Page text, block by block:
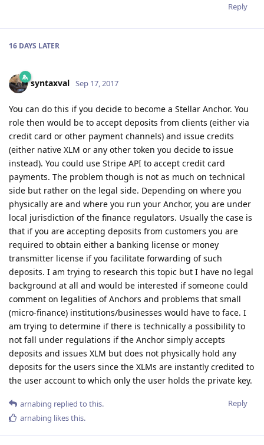
Reply
16 DAYS LATER
syntaxval Sep 17, 2017
You can do this if you decide to become a Stellar Anchor. You
role then would be to accept deposits from clients (either via
credit card or other payment channels) and issue credits
(either native XLM or any other token you decide to issue
instead). You could use Stripe API to accept credit card
payments. The problem though is not as much on technical
side but rather on the legal side. Depending on where you
physically are and where you run your Anchor, you are under
local jurisdiction of the finance regulators. Usually the case is
that if you are accepting deposits from customers you are
required to obtain either a banking license or money
transmitter license if you facilitate forwarding of such
deposits. I am trying to research this topic but I have no legal
background at all and would be interested if someone could
comment on legalities of Anchors and problems that small
(micro-finance) institutions/businesses would have to face. I
am trying to determine if there is technically a possibility to
not fall under regulations if the Anchor simply accepts
deposits and issues XLM but does not physically hold any
deposits for the users since the XLMs are instantly credited to
the user account to which only the user holds the private key.
Reply
arnabing replied to this.
arnabing likes this.